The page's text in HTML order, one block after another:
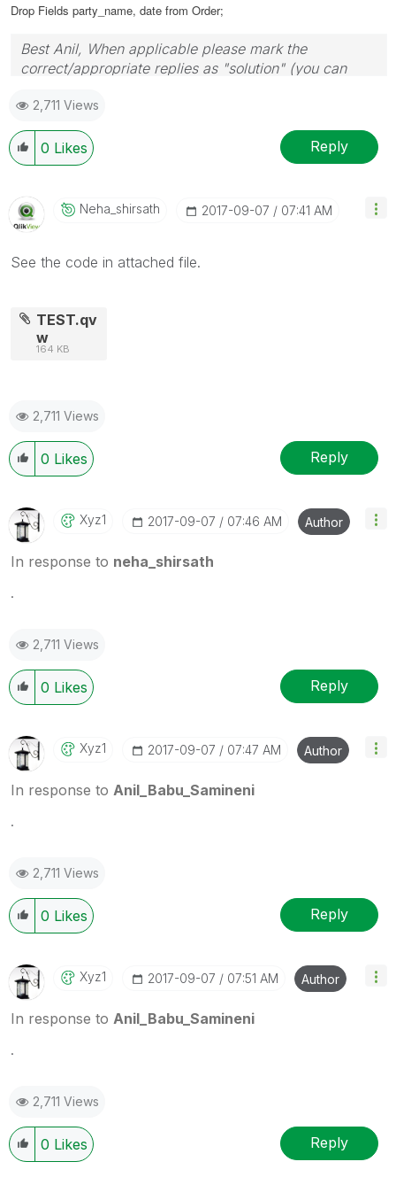
Drop Fields party_name, date from Order;
Best Anil, When applicable please mark the
correct/appropriate replies as "solution" (you can
provided solution is helpful
2,711 Views
0 Likes Reply
Neha_shirsath ‎2017-09-07 07:41 AM
See the code in attached file.
TEST.qv
w
164 KB
2,711 Views
0 Likes Reply
Xyz1 ‎2017-09-07 07:46 AM Author
In response to neha_shirsath
.
2,711 Views
0 Likes Reply
Xyz1 ‎2017-09-07 07:47 AM Author
In response to Anil_Babu_Samineni
.
2,711 Views
0 Likes Reply
Xyz1 ‎2017-09-07 07:51 AM Author
In response to Anil_Babu_Samineni
.
2,711 Views
0 Likes Reply